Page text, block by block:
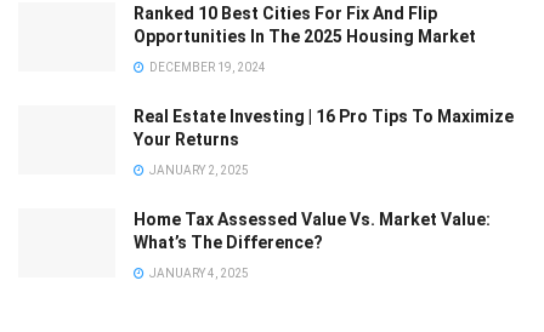
Ranked 10 Best Cities For Fix And Flip
Opportunities In The 2025 Housing Market
DECEMBER 19, 2024
Real Estate Investing | 16 Pro Tips To Maximize
Your Returns
JANUARY 2, 2025
Home Tax Assessed Value Vs. Market Value:
What’s The Difference?
JANUARY 4, 2025